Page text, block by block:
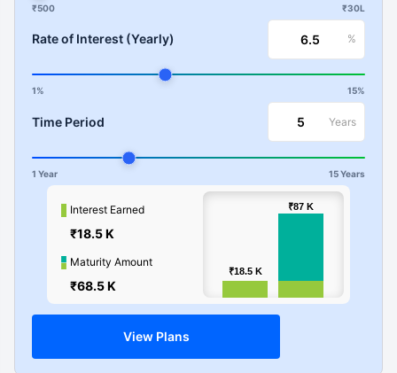
₹500 ₹30L
Rate of Interest (Yearly) %
1% 15%
Time Period Years
1 Year 15 Years
Interest Earned
₹18.5 K
Maturity Amount
₹68.5 K
₹18.5K
₹18.5K
₹87K
₹87K
View Plans